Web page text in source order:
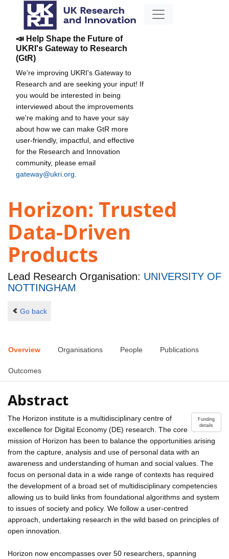
📣 Help Shape the Future of
UKRI's Gateway to Research
(GtR)
We're improving UKRI's Gateway to
Research and are seeking your input! If
you would be interested in being
interviewed about the improvements
we're making and to have your say
about how we can make GtR more
user-friendly, impactful, and effective
for the Research and Innovation
community, please email
gateway@ukri.org
Horizon: Trusted
Data-Driven
Products
Lead Research Organisation: UNIVERSITY OF
NOTTINGHAM
Go back
Overview Organisations People Publications
Outcomes
Abstract
Funding
details
The Horizon institute is a multidisciplinary centre of
excellence for Digital Economy (DE) research. The core
mission of Horizon has been to balance the opportunities arising
from the capture, analysis and use of personal data with an
awareness and understanding of human and social values. The
focus on personal data in a wide range of contexts has required
the development of a broad set of multidisciplinary competencies
allowing us to build links from foundational algorithms and system
to issues of society and policy. We follow a user-centred
approach, undertaking research in the wild based on principles of
open innovation.
Horizon now encompasses over 50 researchers, spanning